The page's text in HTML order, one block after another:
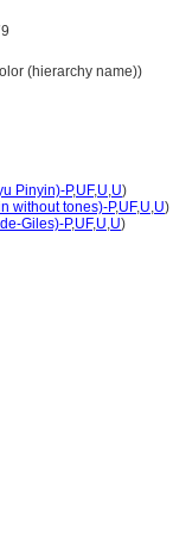
(hierarchy name))
Pinyin)-P,UF,U,U)
without tones)-P,UF,U,U)
Giles)-P,UF,U,U)